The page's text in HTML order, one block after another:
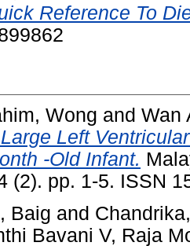
Reference To
Wong and Wan
Left
-Old Infant.
(2). pp. 1-5. ISSN
Baig and
Bavani V, Raja